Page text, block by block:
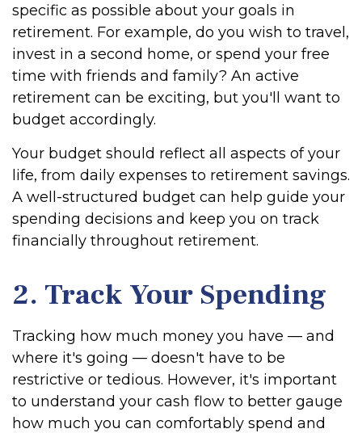
specific as possible about your goals in
retirement. For example, do you wish to travel,
invest in a second home, or spend your free
time with friends and family? An active
retirement can be exciting, but you'll want to
budget accordingly.
Your budget should reflect all aspects of your
life, from daily expenses to retirement savings.
A well-structured budget can help guide your
spending decisions and keep you on track
financially throughout retirement.
2. Track Your Spending
Tracking how much money you have — and
where it's going — doesn't have to be
restrictive or tedious. However, it's important
to understand your cash flow to better gauge
how much you can comfortably spend and